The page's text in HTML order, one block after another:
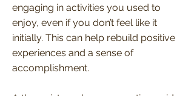
engaging in activities you used to
enjoy, even if you don’t feel like it
initially. This can help rebuild positive
experiences and a sense of
accomplishment.